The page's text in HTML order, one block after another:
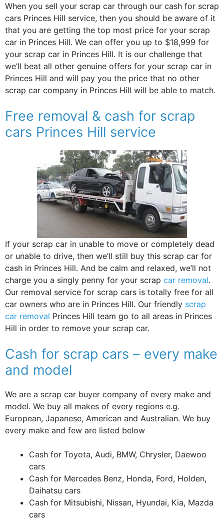
When you sell your scrap car through our cash for scrap
cars Princes Hill service, then you should be aware of it
that you are getting the top most price for your scrap
car in Princes Hill. We can offer you up to $18,999 for
your scrap car in Princes Hill. It is our challenge that
we’ll beat all other genuine offers for your scrap car in
Princes Hill and will pay you the price that no other
scrap car company in Princes Hill will be able to match.
Free removal & cash for scrap
cars Princes Hill service
If your scrap car in unable to move or completely dead
or unable to drive, then we’ll still buy this scrap car for
cash in Princes Hill. And be calm and relaxed, we’ll not
charge you a singly penny for your scrap car removal.
Our removal service for scrap cars is totally free for all
car owners who are in Princes Hill. Our friendly scrap
car removal Princes Hill team go to all areas in Princes
Hill in order to remove your scrap car.
Cash for scrap cars – every make
and model
We are a scrap car buyer company of every make and
model. We buy all makes of every regions e.g.
European, Japanese, American and Australian. We buy
every make and few are listed below
Cash for Toyota, Audi, BMW, Chrysler, Daewoo
cars
Cash for Mercedes Benz, Honda, Ford, Holden,
Daihatsu cars
Cash for Mitsubishi, Nissan, Hyundai, Kia, Mazda
cars